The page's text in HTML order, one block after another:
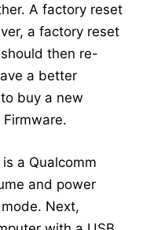
A factory reset
a factory reset
then re-
a better
buy a new
a Qualcomm
and power
Next,